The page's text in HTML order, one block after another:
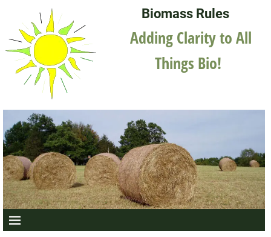
Biomass Rules
Adding Clarity to All
Things Bio!